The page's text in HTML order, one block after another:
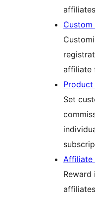
affiliate
Product
Set
Affiliate